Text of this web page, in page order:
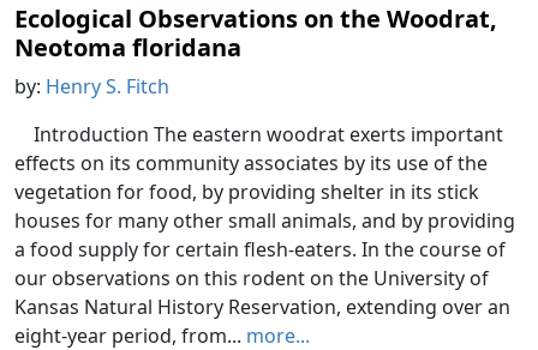
Ecological Observations on the Woodrat,
Neotoma floridana
by: Henry S. Fitch
Introduction The eastern woodrat exerts important
effects on its community associates by its use of the
vegetation for food, by providing shelter in its stick
houses for many other small animals, and by providing
a food supply for certain flesh-eaters. In the course of
our observations on this rodent on the University of
Kansas Natural History Reservation, extending over an
eight-year period, from... more...